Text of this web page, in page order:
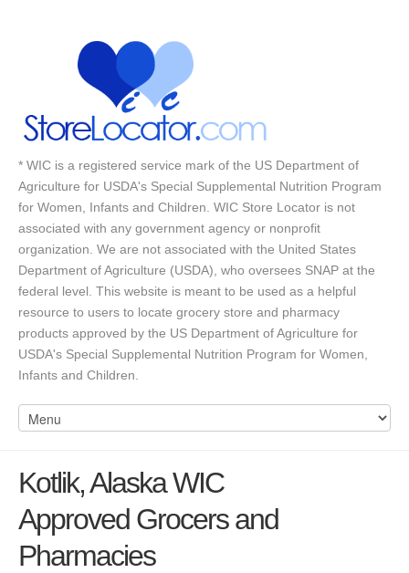
* WIC is a registered service mark of the US Department of
Agriculture for USDA's Special Supplemental Nutrition Program
for Women, Infants and Children. WIC Store Locator is not
associated with any government agency or nonprofit
organization. We are not associated with the United States
Department of Agriculture (USDA), who oversees SNAP at the
federal level. This website is meant to be used as a helpful
resource to users to locate grocery store and pharmacy
products approved by the US Department of Agriculture for
USDA's Special Supplemental Nutrition Program for Women,
Infants and Children.
Kotlik, Alaska WIC
Approved Grocers and
Pharmacies